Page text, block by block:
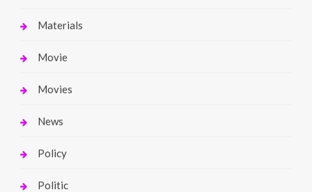
Materials
Movie
Movies
News
Policy
Politic